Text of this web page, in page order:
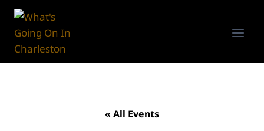
Skip
content
« All Events